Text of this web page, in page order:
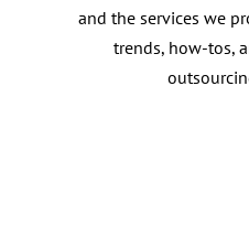
and the services we
trends, how-tos,